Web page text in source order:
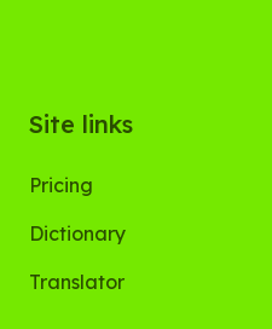
Site links
Pricing
Dictionary
Translator